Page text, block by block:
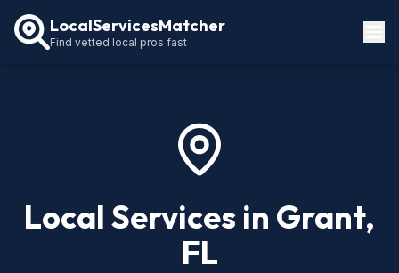
LocalServicesMatcher
Find vetted local pros fast
Local Services in Grant,
FL